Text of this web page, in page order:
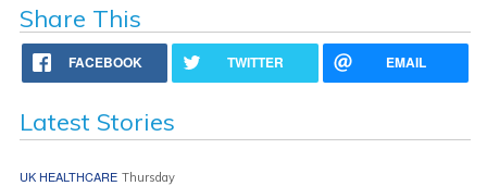
Share This
FACEBOOK TWITTER EMAIL
Latest Stories
UK HEALTHCARE Thursday